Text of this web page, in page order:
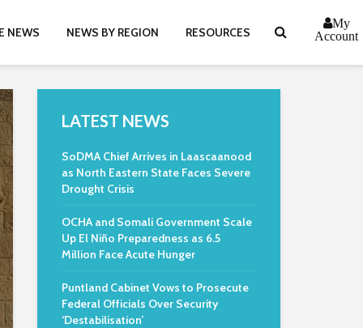
NEWS NEWS BY REGION RESOURCES
My
Account
LATEST NEWS
SoDMA Chief Arrives in Laascaanood
as North Eastern State Faces Severe
Drought Crisis
OCHA and Somali Government Scale
Up El Niño Preparedness as 6.5
Million Face Acute Hunger
Puntland Cabinet Vows to Prosecute
Federal Officials Over Security
‘Destabilisation’